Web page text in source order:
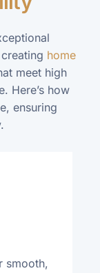
home
meet high
Here’s how
ensuring
smooth,